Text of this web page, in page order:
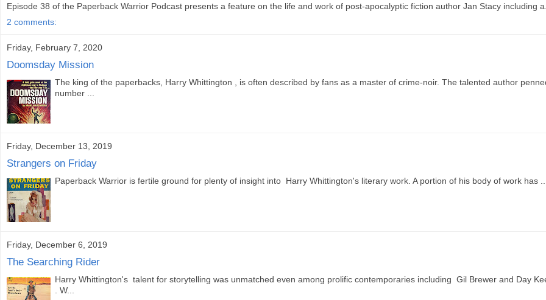
Episode 38 of the Paperback Warrior Podcast presents a feature on the life and work of post-apocalyptic fiction author Jan Stacy including
2 comments:
Friday, February 7, 2020
Doomsday Mission
The king of the paperbacks, Harry Whittington , is often described by fans as a master of crime-noir. The talented author
number ...
Friday, December 13, 2019
Strangers on Friday
Paperback Warrior is fertile ground for plenty of insight into Harry Whittington's literary work. A portion of his body of work has ...
Friday, December 6, 2019
The Searching Rider
Harry Whittington's talent for storytelling was unmatched even among prolific contemporaries including Gil Brewer and Day
. W...